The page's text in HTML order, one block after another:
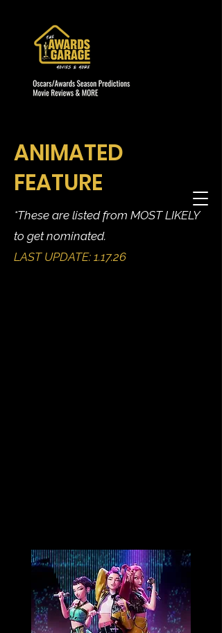
ANIMATED
FEATURE
*These are listed from MOST LIKELY
to get nominated.
LAST UPDATE: 1.17.26